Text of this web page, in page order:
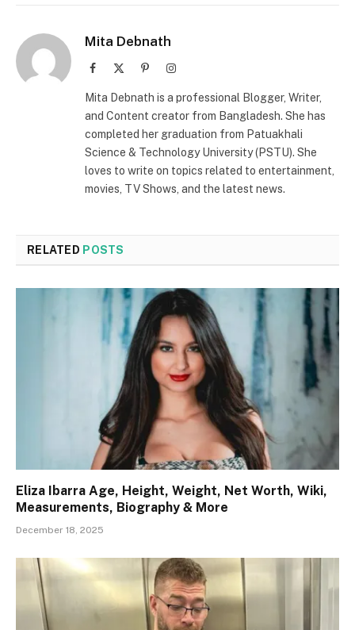
Mita Debnath
Facebook PinterestInstagram
Mita Debnath is a professional Blogger, Writer,
and Content creator from Bangladesh. She has
completed her graduation from Patuakhali
Science & Technology University (PSTU). She
loves to write on topics related to entertainment,
movies, TV Shows, and the latest news.
RELATED POSTS
Eliza Ibarra Age, Height, Weight, Net Worth, Wiki,
Measurements, Biography & More
December 18, 2025